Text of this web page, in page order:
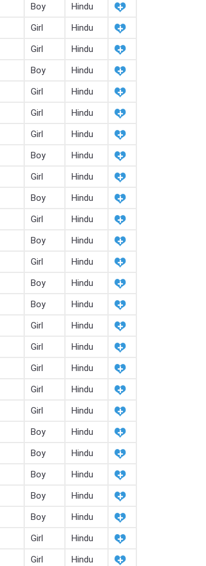
Boy
Hindu
Girl
Hindu
Girl
Hindu
Boy
Hindu
Girl
Hindu
Girl
Hindu
Girl
Hindu
Boy
Hindu
Girl
Hindu
Boy
Hindu
Girl
Hindu
Boy
Hindu
Girl
Hindu
Boy
Hindu
Boy
Hindu
Girl
Hindu
Girl
Hindu
Girl
Hindu
Girl
Hindu
Girl
Hindu
Boy
Hindu
Boy
Hindu
Boy
Hindu
Boy
Hindu
Boy
Hindu
Girl
Hindu
Girl
Hindu